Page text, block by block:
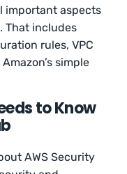
important aspects
That includes
rules, VPC
simple
to Know
AWS Security